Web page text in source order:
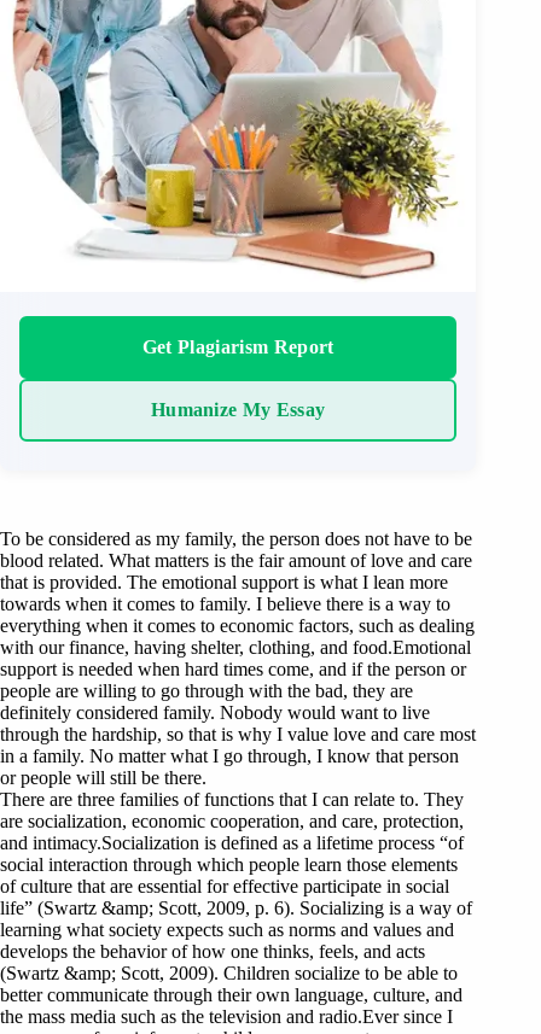
Get Plagiarism Report
Humanize My Essay
To be considered as my family, the person does not have to be
blood related. What matters is the fair amount of love and care
that is provided. The emotional support is what I lean more
towards when it comes to family. I believe there is a way to
everything when it comes to economic factors, such as dealing
with our finance, having shelter, clothing, and food.Emotional
support is needed when hard times come, and if the person or
people are willing to go through with the bad, they are
definitely considered family. Nobody would want to live
through the hardship, so that is why I value love and care most
in a family. No matter what I go through, I know that person
or people will still be there.
There are three families of functions that I can relate to. They
are socialization, economic cooperation, and care, protection,
and intimacy.Socialization is defined as a lifetime process “of
social interaction through which people learn those elements
of culture that are essential for effective participate in social
life” (Swartz &amp; Scott, 2009, p. 6). Socializing is a way of
learning what society expects such as norms and values and
develops the behavior of how one thinks, feels, and acts
(Swartz &amp; Scott, 2009). Children socialize to be able to
better communicate through their own language, culture, and
the mass media such as the television and radio.Ever since I